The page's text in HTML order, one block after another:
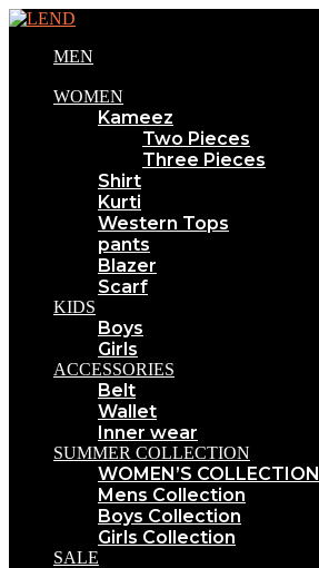
MEN
WOMEN
Kameez
Two Pieces
Three Pieces
Shirt
Kurti
Western Tops
pants
Blazer
Scarf
KIDS
Boys
Girls
ACCESSORIES
Belt
Wallet
Inner wear
SUMMER COLLECTION
WOMEN’S COLLECTION
Mens Collection
Boys Collection
Girls Collection
SALE